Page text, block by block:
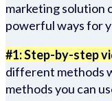
marketing solution
powerful ways for
#1: Step-by-step
different methods
methods you can